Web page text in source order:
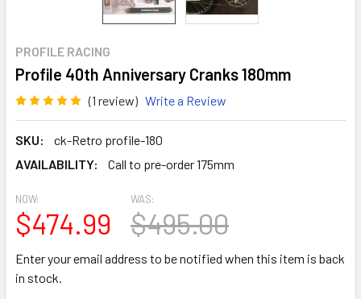
PROFILE RACING
Profile 40th Anniversary Cranks 180mm
(1 review) Write a Review
SKU:
ck-Retro profile-180
AVAILABILITY:
Call to pre-order 175mm
NOW:
$474.99
WAS:
$495.00
Enter your email address to be notified when this item is back
in stock.